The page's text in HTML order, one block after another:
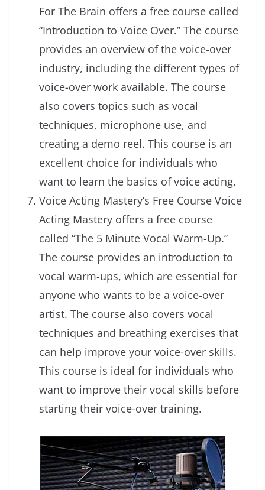
For The Brain offers a free course called
“Introduction to Voice Over.” The course
provides an overview of the voice-over
industry, including the different types of
voice-over work available. The course
also covers topics such as vocal
techniques, microphone use, and
creating a demo reel. This course is an
excellent choice for individuals who
want to learn the basics of voice acting.
Voice Acting Mastery’s Free Course Voice
Acting Mastery offers a free course
called “The 5 Minute Vocal Warm-Up.”
The course provides an introduction to
vocal warm-ups, which are essential for
anyone who wants to be a voice-over
artist. The course also covers vocal
techniques and breathing exercises that
can help improve your voice-over skills.
This course is ideal for individuals who
want to improve their vocal skills before
starting their voice-over training.